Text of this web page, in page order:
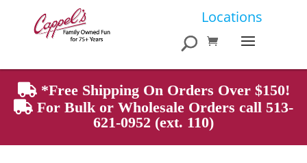
Locations
Products
search
*Free Shipping On Orders Over $150!
For Bulk or Wholesale Orders call 513-
621-0952 (ext. 110)